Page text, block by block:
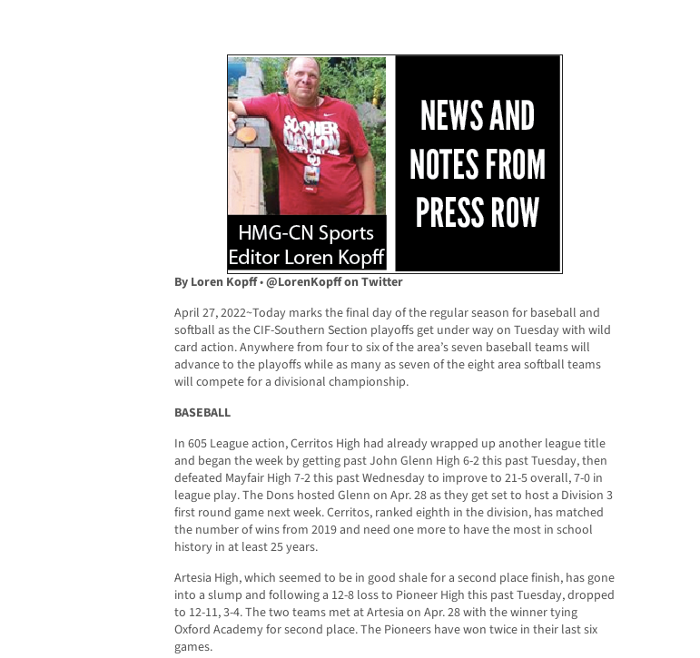
By Loren Kopff•@LorenKopff on Twitter
April 27, 2022~Today marks the final day of the regular season for baseball and
softball as the CIF-Southern Section playoffs get under way on Tuesday with wild
card action. Anywhere from four to six of the area’s seven baseball teams will
advance to the playoffs while as many as seven of the eight area softball teams
will compete for a divisional championship.
BASEBALL
In 605 League action, Cerritos High had already wrapped up another league title
and began the week by getting past John Glenn High 6-2 this past Tuesday, then
defeated Mayfair High 7-2 this past Wednesday to improve to 21-5 overall, 7-0 in
league play. The Dons hosted Glenn on Apr. 28 as they get set to host a Division 3
first round game next week. Cerritos, ranked eighth in the division, has matched
the number of wins from 2019 and need one more to have the most in school
history in at least 25 years.
Artesia High, which seemed to be in good shale for a second place finish, has gone
into a slump and following a 12-8 loss to Pioneer High this past Tuesday, dropped
to 12-11, 3-4. The two teams met at Artesia on Apr. 28 with the winner tying
Oxford Academy for second place. The Pioneers have won twice in their last six
games.